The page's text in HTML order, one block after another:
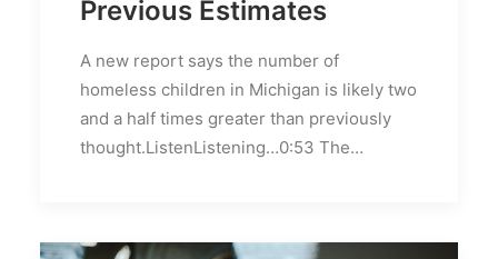
Previous Estimates
A new report says the number of
homeless children in Michigan is likely two
and a half times greater than previously
thought.ListenListening…0:53 The…